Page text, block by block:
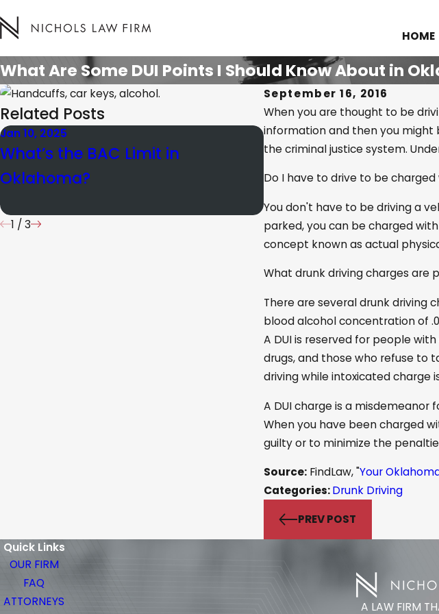
HOME
What Are Some DUI Points I Should Know About in
September 16, 2016
When you are thought to be
information and then you might
the criminal justice system.
Do I have to drive to be charged
You don't have to be driving a
parked, you can be charged
concept known as actual
What drunk driving charges are
There are several drunk driving
blood alcohol concentration of
A DUI is reserved for people
drugs, and those who refuse to
driving while intoxicated charge
A DUI charge is a misdemeanor
When you have been charged
guilty or to minimize the
Source:FindLaw, "Your
Categories:Drunk Driving
PREV POST
Related Posts
Jan 10, 2025
What’s the BAC Limit in
Oklahoma?
Apr 25, 2022
What Is the Difference
Probable Cause and
Suspicion?
1 /3
A LAW FIRM
Quick Links
OUR FIRM
FAQ
ATTORNEYS